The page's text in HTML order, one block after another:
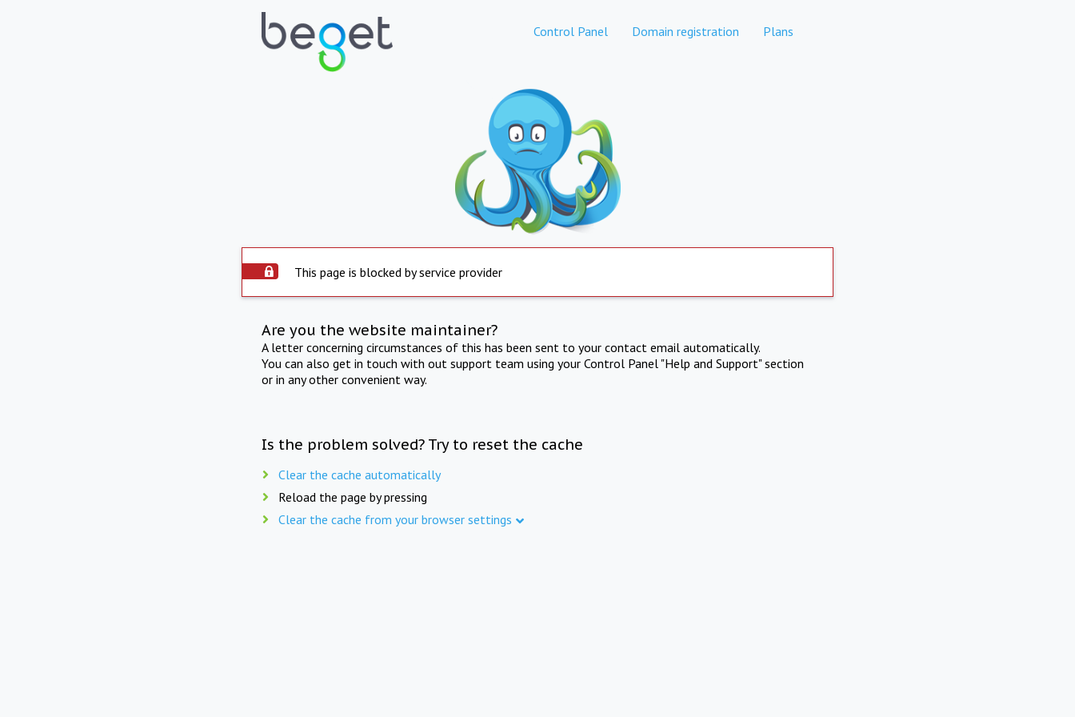
Control Panel Domain registration Plans
This page is blocked by service provider
Are you the website maintainer?
A letter concerning circumstances of this has been sent to your contact email automatically.
You can also get in touch with out support team using your Control Panel "Help and Support" section
or in any other convenient way.
Is the problem solved? Try to reset the cache
Clear the cache automatically
Reload the page by pressing
Clear the cache from your browser settings